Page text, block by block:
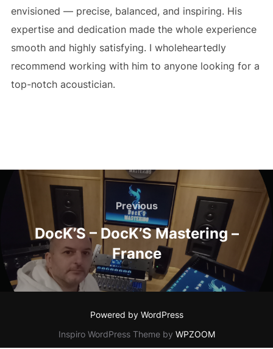
envisioned — precise, balanced, and inspiring. His
expertise and dedication made the whole experience
smooth and highly satisfying. I wholeheartedly
recommend working with him to anyone looking for a
top-notch acoustician.
Post
navigation
Previous
Previous
DocK’S – DocK’S Mastering –
France
Powered by WordPress
Inspiro WordPress Theme by WPZOOM